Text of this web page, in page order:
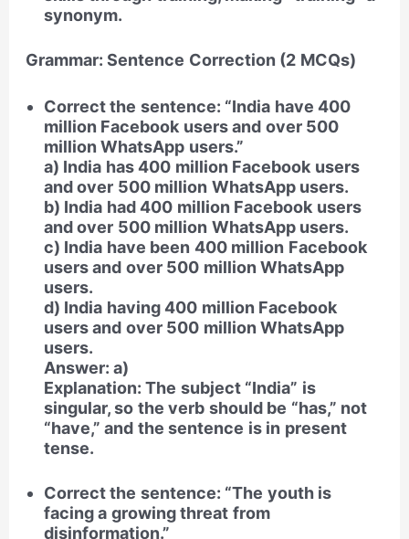
synonym.
Grammar: Sentence Correction (2 MCQs)
Correct the sentence: “India have 400
million Facebook users and over 500
million WhatsApp users.”
a) India has 400 million Facebook users
and over 500 million WhatsApp users.
b) India had 400 million Facebook users
and over 500 million WhatsApp users.
c) India have been 400 million Facebook
users and over 500 million WhatsApp
users.
d) India having 400 million Facebook
users and over 500 million WhatsApp
users.
Answer: a)
Explanation: The subject “India” is
singular, so the verb should be “has,” not
“have,” and the sentence is in present
tense.
Correct the sentence: “The youth is
facing a growing threat from
disinformation.”